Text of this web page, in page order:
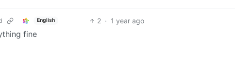
English 2 · 1 year ago
fine